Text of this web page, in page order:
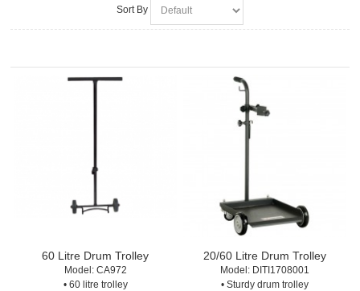
Sort By
60 Litre Drum Trolley
Model: CA972
• 60 litre trolley
20/60 Litre Drum Trolley
Model: DITI1708001
• Sturdy drum trolley